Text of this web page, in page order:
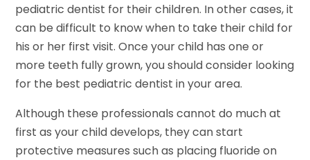
pediatric dentist for their children. In other cases, it
can be difficult to know when to take their child for
his or her first visit. Once your child has one or
more teeth fully grown, you should consider looking
for the best pediatric dentist in your area.
Although these professionals cannot do much at
first as your child develops, they can start
protective measures such as placing fluoride on